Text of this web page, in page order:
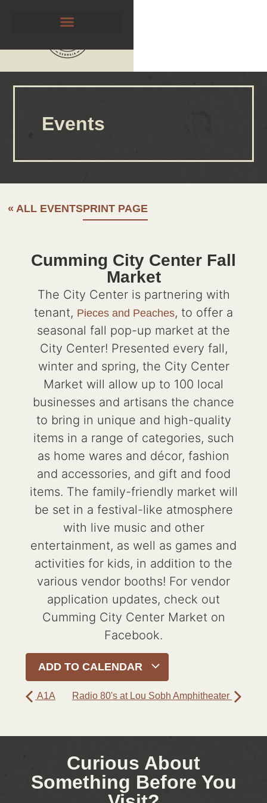
Events
« ALL EVENTSPRINT PAGE
Cumming City Center Fall
Market
The City Center is partnering with
tenant, Pieces and Peaches, to offer a
seasonal fall pop-up market at the
City Center! Presented every fall,
winter and spring, the City Center
Market will allow up to 100 local
businesses and artisans the chance
to bring in unique and high-quality
items in a range of categories, such
as home wares and décor, fashion
and accessories, and gift and food
items. The family-friendly market will
be set in a festival-like atmosphere
with live music and other
entertainment, as well as games and
activities for kids, in addition to the
various vendor booths! For vendor
application updates, check out
Cumming City Center Market on
Facebook.
ADD TO CALENDAR
A1A Radio 80's at Lou Sobh Amphitheater
Curious About
Something Before You